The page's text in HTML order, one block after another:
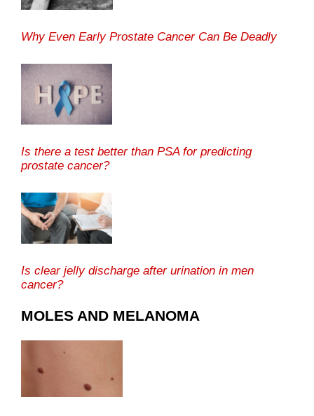
Why Even Early Prostate Cancer Can Be Deadly
Is there a test better than PSA for predicting
prostate cancer?
Is clear jelly discharge after urination in men
cancer?
MOLES AND MELANOMA